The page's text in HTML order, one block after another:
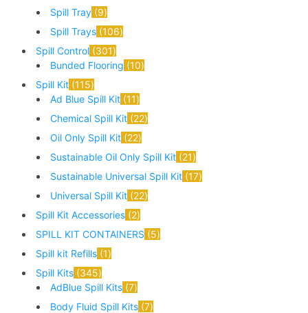
Spill Tray 9
Spill Trays 106
Spill Control 301
Bunded Flooring 10
Spill Kit 115
Ad Blue Spill Kit 11
Chemical Spill Kit 22
Oil Only Spill Kit 22
Sustainable Oil Only Spill Kit 21
Sustainable Universal Spill Kit 17
Universal Spill Kit 22
Spill Kit Accessories 2
SPILL KIT CONTAINERS 5
Spill kit Refills 1
Spill Kits 345
AdBlue Spill Kits 7
Body Fluid Spill Kits 7